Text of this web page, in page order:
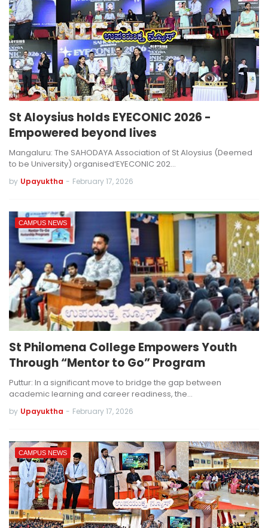
St Aloysius holds EYECONIC 2026 -
Empowered beyond lives
Mangaluru: The SAHODAYA Association of St Aloysius (Deemed
to be University) organised‘EYECONIC 202…
by Upayuktha - February 17, 2026
CAMPUS NEWS
St Philomena College Empowers Youth
Through “Mentor to Go” Program
Puttur: In a significant move to bridge the gap between
academic learning and career readiness, the…
by Upayuktha - February 17, 2026
CAMPUS NEWS